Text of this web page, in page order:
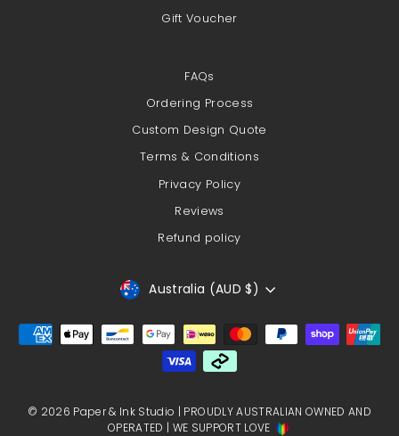
Gift Voucher
FAQs
Ordering Process
Custom Design Quote
Terms & Conditions
Privacy Policy
Reviews
Refund policy
Currency
Australia (AUD $)
© 2026 Paper & Ink Studio | PROUDLY AUSTRALIAN OWNED AND
OPERATED | WE SUPPORT LOVE